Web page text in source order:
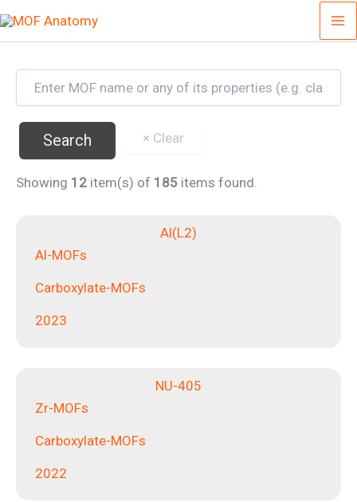
Skip
Showing 12 item(s) of 185 items found.
Al(L2)
Al-MOFs
Carboxylate-MOFs
2023
NU-405
Zr-MOFs
Carboxylate-MOFs
2022